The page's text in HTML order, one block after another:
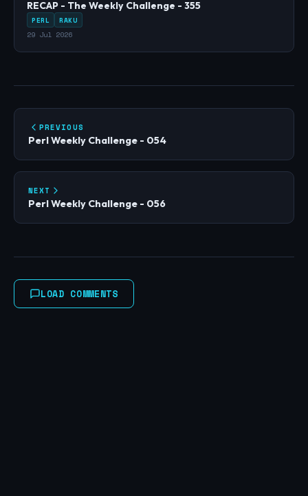
RECAP - The Weekly Challenge - 355
PERL RAKU
29 Jul 2026
PREVIOUS
Perl Weekly Challenge - 054
NEXT
Perl Weekly Challenge - 056
LOAD COMMENTS